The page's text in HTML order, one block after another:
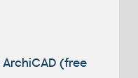
(free